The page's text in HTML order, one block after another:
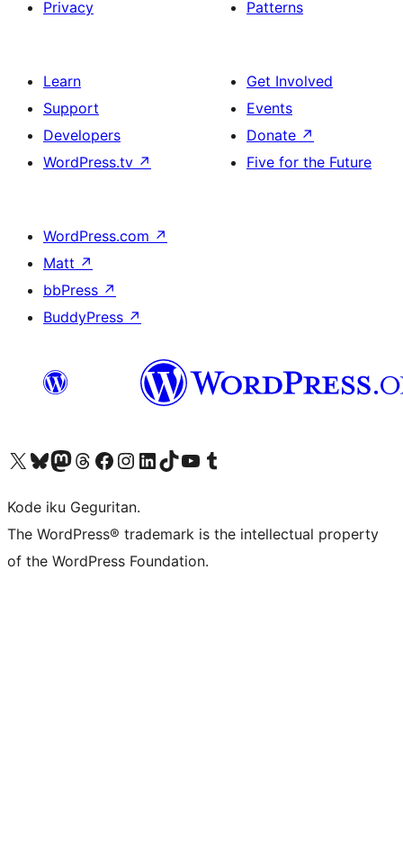
Privacy
Patterns
Learn
Support
Developers
WordPress.tv ↗
Get Involved
Events
Donate ↗
Five for the Future
WordPress.com ↗
Matt ↗
bbPress ↗
BuddyPress ↗
Visit our X (formerly Twitter) account
Visit our Bluesky account
Visit our Mastodon account
Visit our Threads account
Visit our Facebook page
Visit our Instagram account
Visit our LinkedIn account
Visit our TikTok account
Visit our YouTube channel
Visit our Tumblr account
Kode iku Geguritan.
The WordPress® trademark is the intellectual property
of the WordPress Foundation.